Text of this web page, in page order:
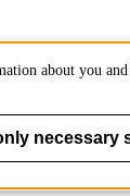
about you
necessary